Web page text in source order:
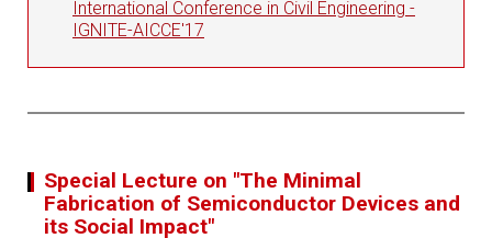
International Conference in Civil Engineering -
IGNITE-AICCE'17
Special Lecture on "The Minimal
Fabrication of Semiconductor Devices and
its Social Impact"